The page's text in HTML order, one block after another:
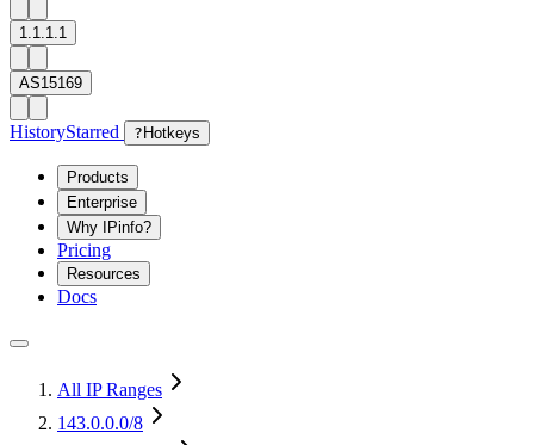
1.1.1.1
AS15169
HistoryStarred ? Hotkeys
Products
Enterprise
Why IPinfo?
Pricing
Resources
Docs
All IP Ranges
143.0.0.0/8